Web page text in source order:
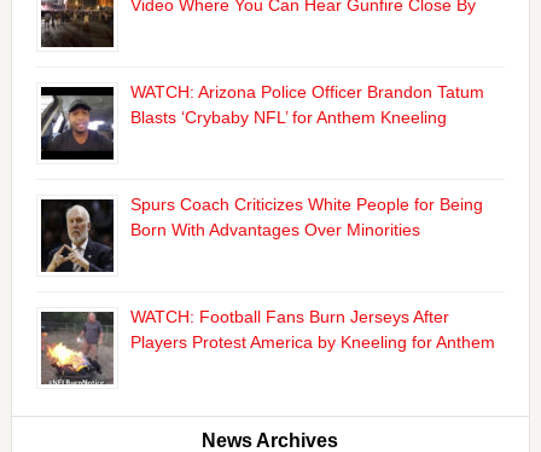
Video Where You Can Hear Gunfire Close By
WATCH: Arizona Police Officer Brandon Tatum
Blasts ‘Crybaby NFL’ for Anthem Kneeling
Spurs Coach Criticizes White People for Being
Born With Advantages Over Minorities
WATCH: Football Fans Burn Jerseys After
Players Protest America by Kneeling for Anthem
News Archives